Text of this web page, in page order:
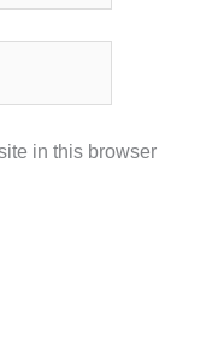
in this browser